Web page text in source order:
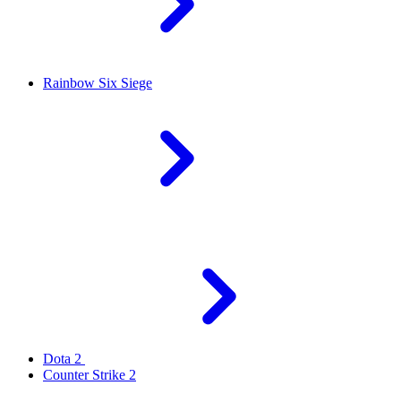
Rainbow Six Siege
Dota 2
Counter Strike 2